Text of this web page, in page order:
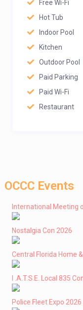
Free Wi-Fi
Hot Tub
Indoor Pool
Kitchen
Outdoor Pool
Paid Parking
Paid Wi-Fi
Restaurant
OCCC Events
International Meeting
Nostalgia Con 2026
Central Florida Home
I .A.T.S.E. Local 835
Police Fleet Expo 2026